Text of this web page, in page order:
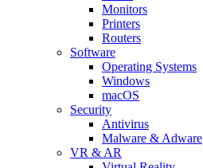
Monitors
Printers
Routers
Software
Operating Systems
Windows
macOS
Security
Antivirus
Malware & Adware
VR & AR